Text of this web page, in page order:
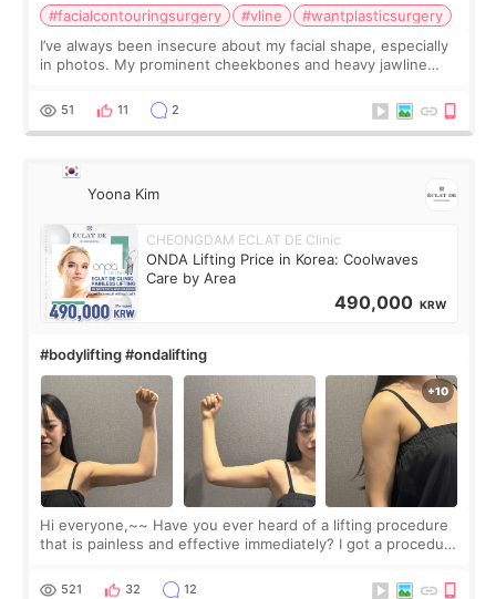
#facialcontouringsurgery #vline
#wantplasticsurgery
I’ve always been insecure about my facial shape, especially
in photos. My prominent cheekbones and heavy jawline
balanced appearance. Since f
51 11 2
Yoona Kim
CHEONGDAM ECLAT DE Clinic
ONDA Lifting Price in Korea: Coolwaves
Care by Area
490,000 KRW
#bodylifting #ondalifting
Hi everyone,~~ Have you ever heard of a lifting procedure
that is painless and effective immediately? I got a procedure
since I work as a
521 32 12